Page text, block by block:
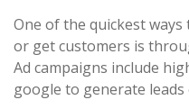
One of the quickest
or get customers is
Ad campaigns include
google to generate